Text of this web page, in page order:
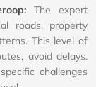
The expert
roads, property
This level of
avoid delays.
challenges